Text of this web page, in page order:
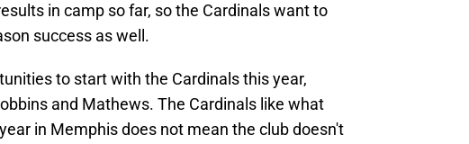
in camp so far, so the Cardinals want to
success as well.
to start with the Cardinals this year,
and Mathews. The Cardinals like what
in Memphis does not mean the club doesn't